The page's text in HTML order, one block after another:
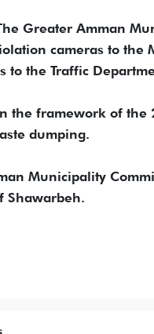
Greater Amman
cameras to the
to the Traffic
the framework of
dumping.
Municipality
Shawarbeh.